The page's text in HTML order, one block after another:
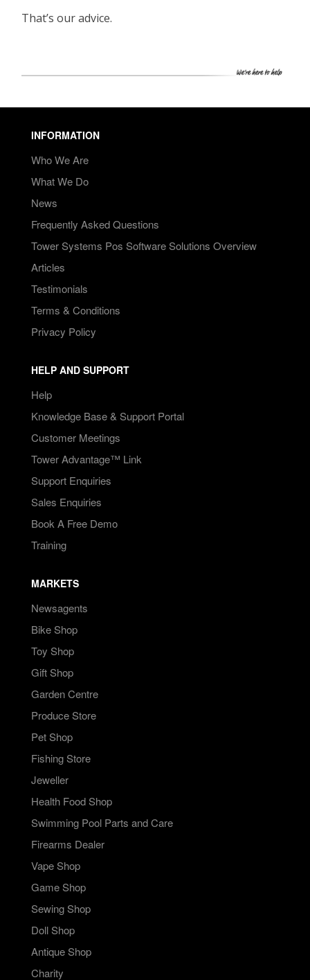
That’s our advice.
INFORMATION
Who We Are
What We Do
News
Frequently Asked Questions
Tower Systems Pos Software Solutions Overview
Articles
Testimonials
Terms & Conditions
Privacy Policy
HELP AND SUPPORT
Help
Knowledge Base & Support Portal
Customer Meetings
Tower Advantage™ Link
Support Enquiries
Sales Enquiries
Book A Free Demo
Training
MARKETS
Newsagents
Bike Shop
Toy Shop
Gift Shop
Garden Centre
Produce Store
Pet Shop
Fishing Store
Jeweller
Health Food Shop
Swimming Pool Parts and Care
Firearms Dealer
Vape Shop
Game Shop
Sewing Shop
Doll Shop
Antique Shop
Charity